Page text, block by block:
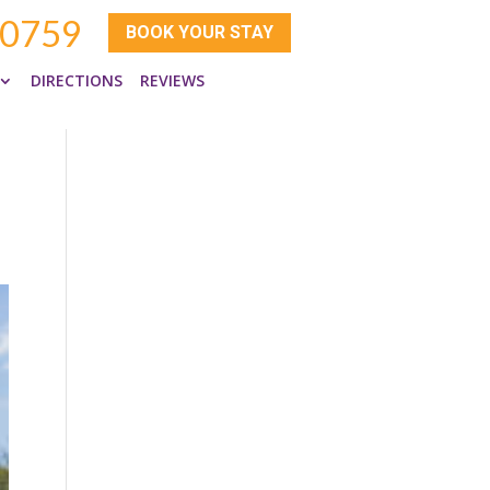
BOOK YOUR STAY
DIRECTIONS REVIEWS